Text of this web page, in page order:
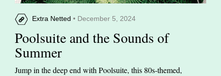
Extra Netted • December 5, 2024
Poolsuite and the Sounds of
Summer
Jump in the deep end with Poolsuite, this 80s-themed,